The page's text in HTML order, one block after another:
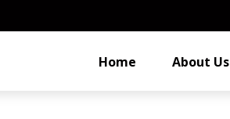
Home About Us